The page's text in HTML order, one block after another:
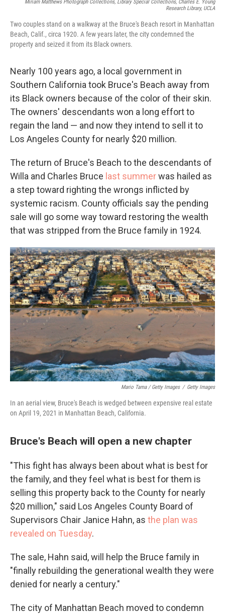
Miriam Matthews Photograph Collections, Library Special Collections, Charles E. Young
Research Library, UCLA
Two couples stand on a walkway at the Bruce's Beach resort in Manhattan
Beach, Calif., circa 1920. A few years later, the city condemned the
property and seized it from its Black owners.
Nearly 100 years ago, a local government in
Southern California took Bruce's Beach away from
its Black owners because of the color of their skin.
The owners' descendants won a long effort to
regain the land — and now they intend to sell it to
Los Angeles County for nearly $20 million.
The return of Bruce's Beach to the descendants of
Willa and Charles Bruce last summerwas hailed as
a step toward righting the wrongs inflicted by
systemic racism. County officials say the pending
sale will go some way toward restoring the wealth
that was stripped from the Bruce family in 1924.
Mario Tama / Getty Images / Getty Images
In an aerial view, Bruce's Beach is wedged between expensive real estate
on April 19, 2021 in Manhattan Beach, California.
Bruce's Beach will open a new chapter
"This fight has always been about what is best for
the family, and they feel what is best for them is
selling this property back to the County for nearly
$20 million," said Los Angeles County Board of
Supervisors Chair Janice Hahn, as the plan was
revealed on Tuesday.
The sale, Hahn said, will help the Bruce family in
"finally rebuilding the generational wealth they were
denied for nearly a century."
The city of Manhattan Beach moved to condemn